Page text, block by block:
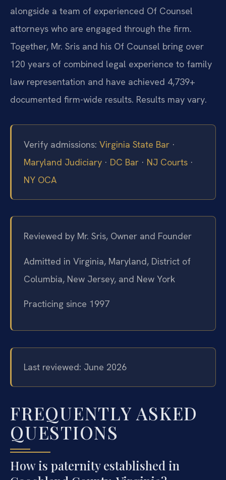
alongside a team of experienced Of Counsel
attorneys who are engaged through the firm.
Together, Mr. Sris and his Of Counsel bring over
120 years of combined legal experience to family
law representation and have achieved 4,739+
documented firm-wide results. Results may vary.
Verify admissions: Virginia State Bar ·
Maryland Judiciary · DC Bar · NJ Courts ·
NY OCA
Reviewed by Mr. Sris, Owner and Founder
Admitted in Virginia, Maryland, District of
Columbia, New Jersey, and New York
Practicing since 1997
Last reviewed: June 2026
FREQUENTLY ASKED
QUESTIONS
How is paternity established in